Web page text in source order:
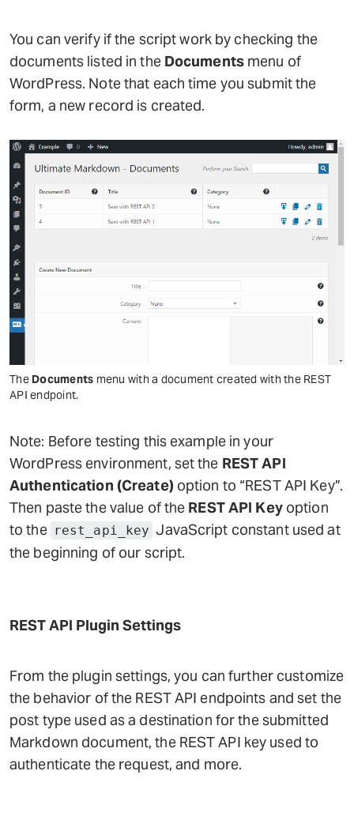
You can verify if the script work by checking the
documents listed in the Documentsmenu of
WordPress. Note that each time you submit the
form, a new record is created.
The Documents menu with a document created with the REST
API endpoint.
Note: Before testing this example in your
WordPress environment, set the REST API
Authentication (Create)option to “REST API Key”.
Then paste the value of the REST API Keyoption
to the rest_api_key JavaScript constant used at
the beginning of our script.
REST API Plugin Settings
From the plugin settings, you can further customize
the behavior of the REST API endpoints and set the
post type used as a destination for the submitted
Markdown document, the REST API key used to
authenticate the request, and more.